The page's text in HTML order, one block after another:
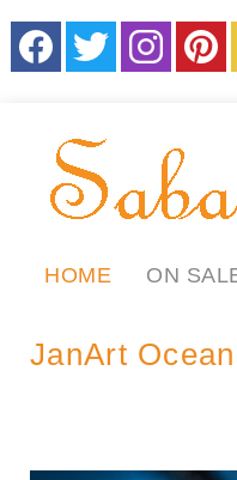
HOME ON
JanArt